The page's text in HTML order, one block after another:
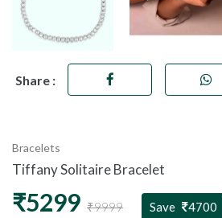
Share :
Bracelets
Tiffany Solitaire Bracelet
₹5299 ₹9999 Save 4700